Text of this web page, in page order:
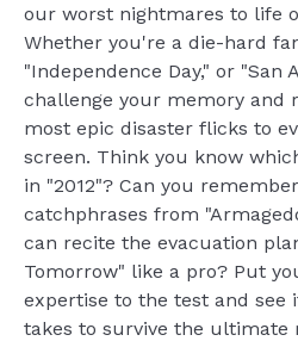
our worst nightmares to life
Whether you're a die-hard
"Independence Day," or "San
challenge your memory and
most epic disaster flicks to
screen. Think you know
in "2012"? Can you
catchphrases from
can recite the evacuation
Tomorrow" like a pro? Put
expertise to the test and see
takes to survive the ultimate